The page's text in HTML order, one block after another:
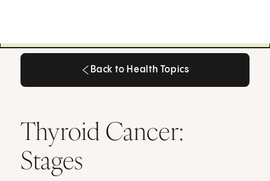
Back to Health Topics
Thyroid Cancer:
Stages